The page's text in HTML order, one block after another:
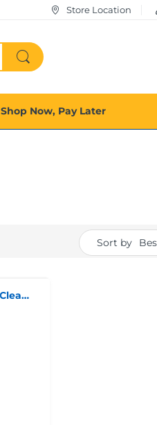
Store Location
Shop Now, Pay Later
Sort by
Oral-b Pro Vitality Deep Clean Electric Toothbrush With 2 Brush Heads